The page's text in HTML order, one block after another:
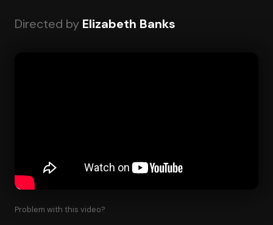
Directed by Elizabeth Banks
Problem with this video?